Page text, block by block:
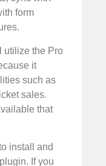
form
utilize the Pro
it
such as
sales.
that
install and
If you